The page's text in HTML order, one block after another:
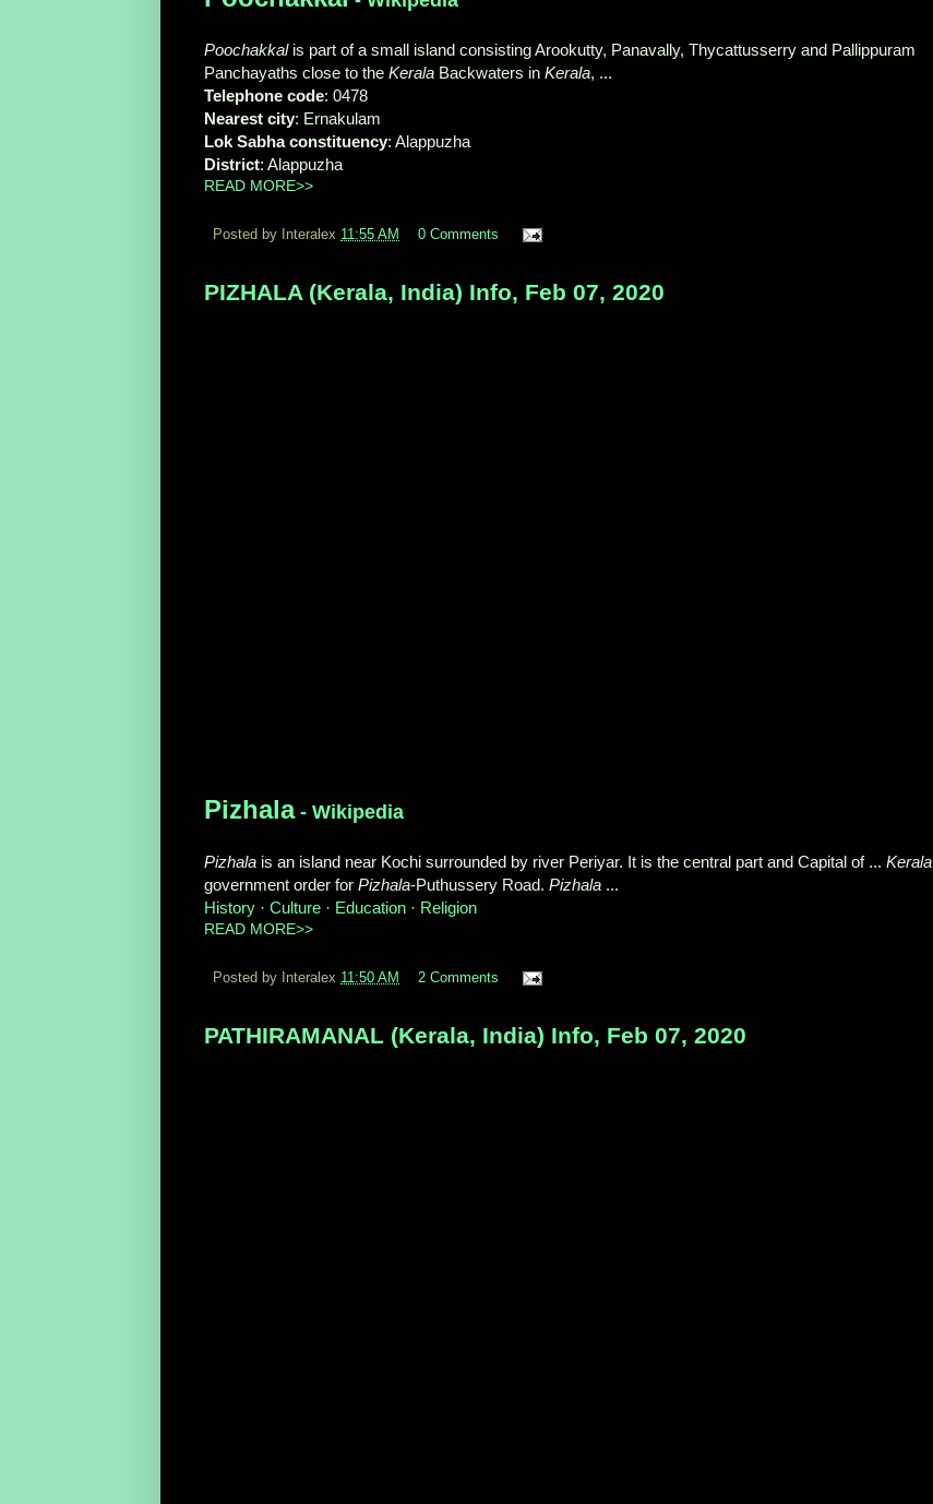
Poochakkalis part of a small island consisting Arookutty, Panavally, Thycattusserry and Pallippuram
Panchayaths close to the Kerala Backwaters in Kerala, ...
Telephone code‎: ‎0478
Nearest city‎: ‎Ernakulam
Lok Sabha constituency‎: ‎Alappuzha
District‎: ‎Alappuzha
READ MORE>>
Posted by Interalex 11:55 AM 0 Comments
PIZHALA (Kerala, India) Info, Feb 07, 2020
Pizhala- Wikipedia
Pizhala is an island near Kochi surrounded by river Periyar. It is the central part and Capital of ... Kerala
government order for Pizhala-Puthussery Road. Pizhala ...
History · ‎ Culture · ‎ Education · ‎ Religion
READ MORE>>
Posted by Interalex 11:50 AM 2 Comments
PATHIRAMANAL (Kerala, India) Info, Feb 07, 2020